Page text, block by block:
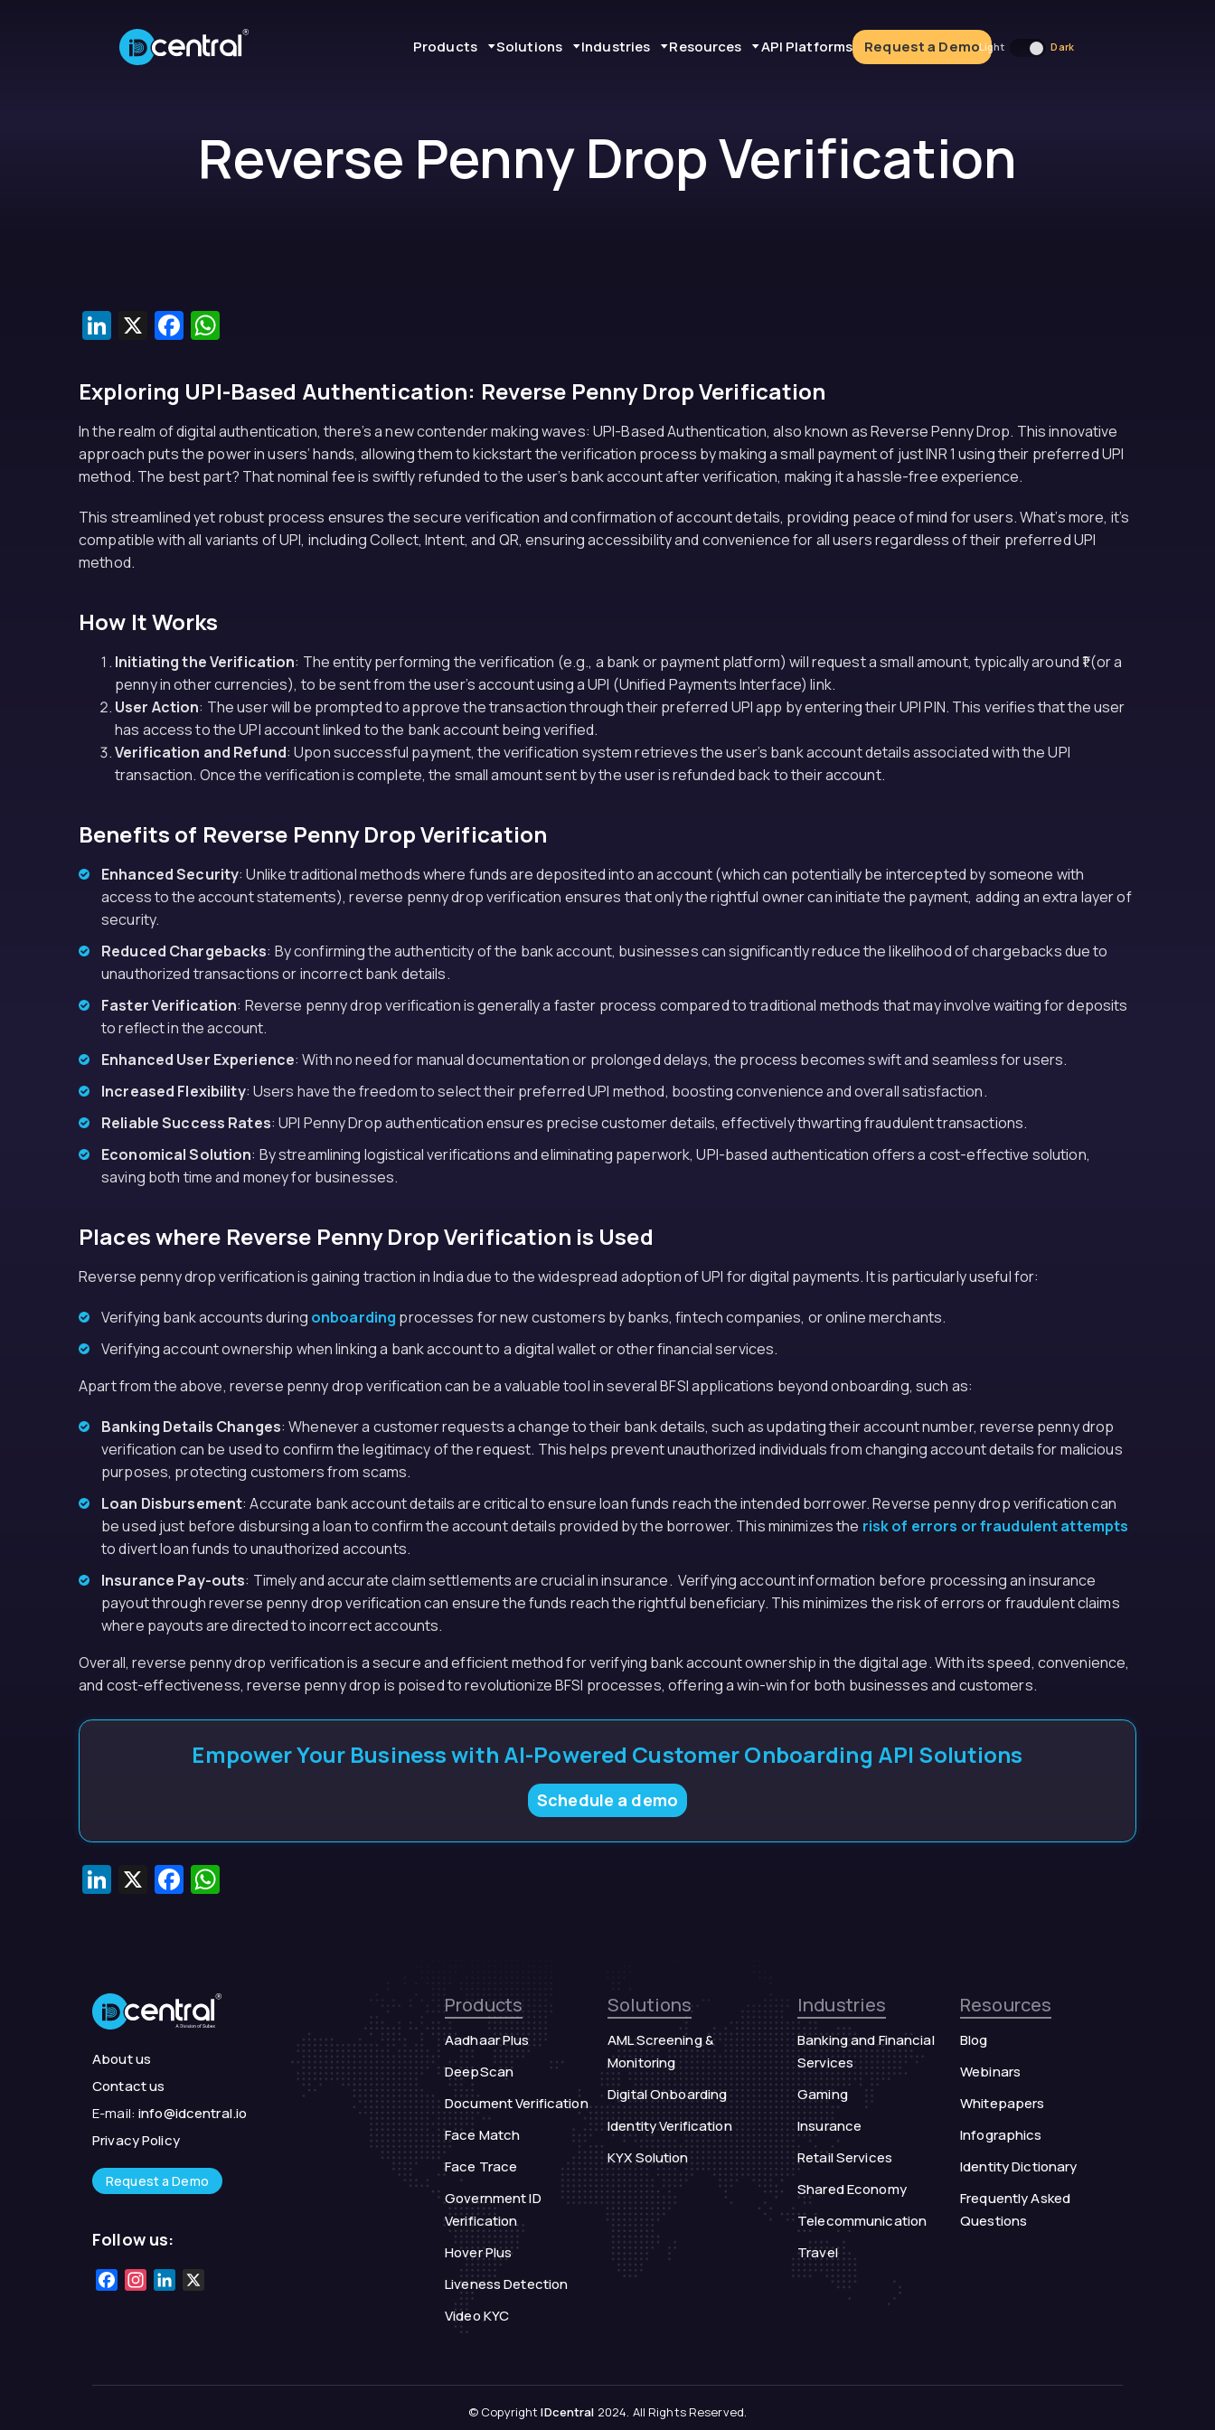
Products Solutions Industries Resources API Platforms Request a Demo
Reverse Penny Drop Verification
LinkedIn
X Facebook
Exploring UPI-Based Authentication: Reverse Penny Drop Verification
In the realm of digital authentication, there’s a new contender making waves: UPI-Based Authentication, also known as Reverse Penny Drop. This innovative
approach puts the power in users’ hands, allowing them to kickstart the verification process by making a small payment of just INR 1 using their preferred UPI
method. The best part? That nominal fee is swiftly refunded to the user’s bank account after verification, making it a hassle-free experience.
This streamlined yet robust process ensures the secure verification and confirmation of account details, providing peace of mind for users. What’s more, it’s
compatible with all variants of UPI, including Collect, Intent, and QR, ensuring accessibility and convenience for all users regardless of their preferred UPI
method.
How It Works
Initiating the Verification: The entity performing the verification (e.g., a bank or payment platform) will request a small amount, typically around ₹1 (or a
penny in other currencies), to be sent from the user’s account using a UPI (Unified Payments Interface) link.
User Action: The user will be prompted to approve the transaction through their preferred UPI app by entering their UPI PIN. This verifies that the user
has access to the UPI account linked to the bank account being verified.
Verification and Refund: Upon successful payment, the verification system retrieves the user’s bank account details associated with the UPI
transaction. Once the verification is complete, the small amount sent by the user is refunded back to their account.
Benefits of Reverse Penny Drop Verification
Enhanced Security: Unlike traditional methods where funds are deposited into an account (which can potentially be intercepted by someone with
access to the account statements), reverse penny drop verification ensures that only the rightful owner can initiate the payment, adding an extra layer of
security.
Reduced Chargebacks: By confirming the authenticity of the bank account, businesses can significantly reduce the likelihood of chargebacks due to
unauthorized transactions or incorrect bank details.
Faster Verification: Reverse penny drop verification is generally a faster process compared to traditional methods that may involve waiting for deposits
to reflect in the account.
Enhanced User Experience: With no need for manual documentation or prolonged delays, the process becomes swift and seamless for users.
Increased Flexibility: Users have the freedom to select their preferred UPI method, boosting convenience and overall satisfaction.
Reliable Success Rates: UPI Penny Drop authentication ensures precise customer details, effectively thwarting fraudulent transactions.
Economical Solution: By streamlining logistical verifications and eliminating paperwork, UPI-based authentication offers a cost-effective solution,
saving both time and money for businesses.
Places where Reverse Penny Drop Verification is Used
Reverse penny drop verification is gaining traction in India due to the widespread adoption of UPI for digital payments. It is particularly useful for:
Verifying bank accounts during onboarding processes for new customers by banks, fintech companies, or online merchants.
Verifying account ownership when linking a bank account to a digital wallet or other financial services.
Apart from the above, reverse penny drop verification can be a valuable tool in several BFSI applications beyond onboarding, such as:
Banking Details Changes: Whenever a customer requests a change to their bank details, such as updating their account number, reverse penny drop
verification can be used to confirm the legitimacy of the request. This helps prevent unauthorized individuals from changing account details for malicious
purposes, protecting customers from scams.
Loan Disbursement: Accurate bank account details are critical to ensure loan funds reach the intended borrower. Reverse penny drop verification can
be used just before disbursing a loan to confirm the account details provided by the borrower. This minimizes the risk of errors or fraudulent attempts
to divert loan funds to unauthorized accounts.
Insurance Pay-outs: Timely and accurate claim settlements are crucial in insurance. Verifying account information before processing an insurance
payout through reverse penny drop verification can ensure the funds reach the rightful beneficiary. This minimizes the risk of errors or fraudulent claims
where payouts are directed to incorrect accounts.
Overall, reverse penny drop verification is a secure and efficient method for verifying bank account ownership in the digital age. With its speed, convenience,
and cost-effectiveness, reverse penny drop is poised to revolutionize BFSI processes, offering a win-win for both businesses and customers.
Empower Your Business with AI-Powered Customer Onboarding API Solutions
Schedule a demo
LinkedIn
X Facebook
About us
Contact us
E-mail:info@idcentral.io
Privacy Policy
Request a Demo
Follow us:
FacebookInstagram
LinkedIn
Products
Aadhaar Plus
DeepScan
Document Verification
Face Match
Face Trace
Government ID
Verification
Hover Plus
Liveness Detection
Video KYC
Solutions
AML Screening &
Monitoring
Digital Onboarding
Identity Verification
KYX Solution
Industries
Banking and Financial
Services
Gaming
Insurance
Retail Services
Shared Economy
Telecommunication
Travel
Resources
Blog
Webinars
Whitepapers
Infographics
Identity Dictionary
Frequently Asked
Questions
© CopyrightIDcentral 2024. All Rights Reserved.